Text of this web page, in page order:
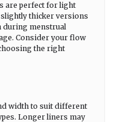
are perfect for light
thicker versions
during menstrual
Consider your flow
the right
width to suit different
Longer liners may